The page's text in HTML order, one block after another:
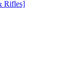
Rifles]